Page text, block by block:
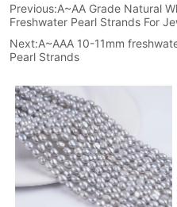
Previous:A~AA Grade Natural
Freshwater Pearl Strands For
Next:A~AAA 10-11mm
Pearl Strands